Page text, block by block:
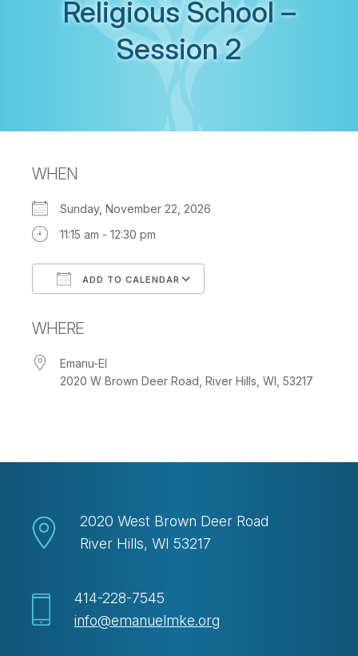
Religious School –
Session 2
WHEN
Sunday, November 22, 2026
11:15 am - 12:30 pm
ADD TO CALENDAR
WHERE
Emanu-El
2020 W Brown Deer Road, River Hills, WI, 53217
2020 West Brown Deer Road
River Hills, WI 53217
414-228-7545
info@emanuelmke.org